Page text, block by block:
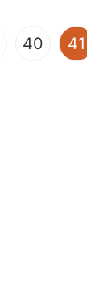
40 41